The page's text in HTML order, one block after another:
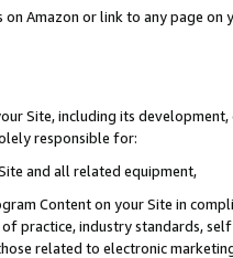
on Amazon or link to any page
Site, including its
responsible for:
and all related equipment,
Content on your Site in
of practice, industry standards,
related to electronic